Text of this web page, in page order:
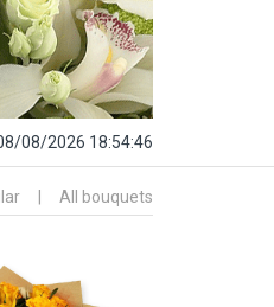
08/2026 18:54:48
All bouquets